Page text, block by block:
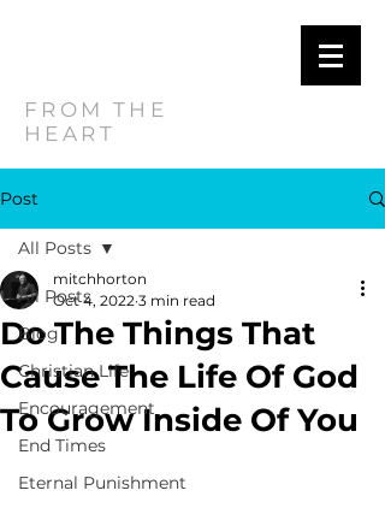
FROM THE
HEART
Post
All Posts
Blog
Christian Life
Encouragement
End Times
Eternal Punishment
All Posts
Do The Things That
Cause The Life Of God
To Grow Inside Of You
mitchhorton
Oct 4, 2022 3 min read